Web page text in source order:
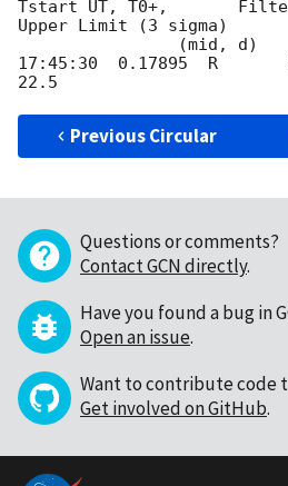
Tstart UT, T0+,
Upper Limit (3 sigma)
17:45:30  0.17895  R
Previous Circular
Questions or comments?
Contact GCN directly.
Have you found a bug in
Open an issue.
Want to contribute code
Get involved on GitHub.